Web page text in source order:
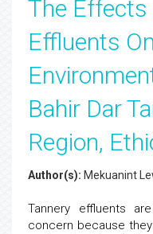
The Effects
Effluents
Bahir Dar
Region,
Author(s): Mekuanint
Tannery effluents
concern because